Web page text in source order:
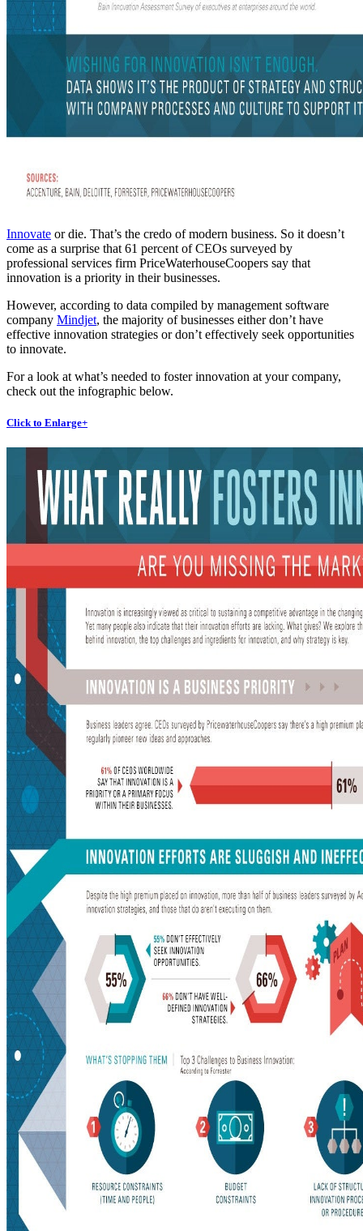
Innovate or die. That’s the credo of modern business. So it doesn’t
come as a surprise that 61 percent of CEOs surveyed by
professional services firm PriceWaterhouseCoopers say that
innovation is a priority in their businesses.
However, according to data compiled by management software
company Mindjet, the majority of businesses either don’t have
effective innovation strategies or don’t effectively seek opportunities
to innovate.
For a look at what’s needed to foster innovation at your company,
check out the infographic below.
Click to Enlarge+